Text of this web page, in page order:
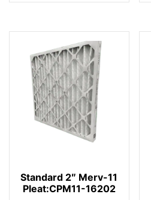
Standard 2″ Merv-11
Pleat:CPM11-16202